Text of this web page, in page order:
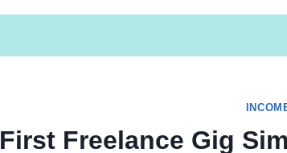
First Freelance Gig